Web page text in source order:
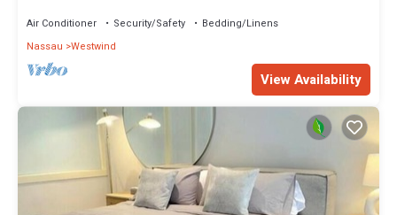
Air Conditioner Security/Safety
Bedding/Linens
Nassau Westwind
View Availability